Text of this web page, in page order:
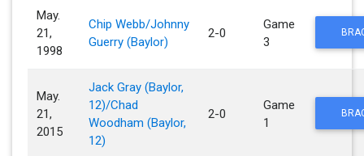
May.
21,
1998
Chip Webb/Johnny
Guerry (Baylor)
2-0
Game
3
May.
21,
2015
Jack Gray (Baylor,
12)/Chad
Woodham (Baylor,
12)
2-0
Game
1